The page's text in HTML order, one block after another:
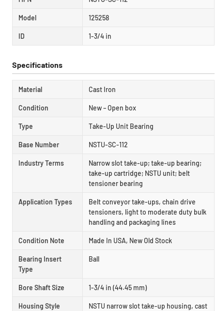
Model 125258
ID 1-3/4 in
Specifications
Material Cast Iron
Condition New – Open box
Type Take-Up Unit Bearing
Base Number NSTU-SC-112
Industry Terms
Narrow slot take-up; take-up bearing;
take-up cartridge; NSTU unit; belt
tensioner bearing
Application Types
Belt conveyor take-ups, chain drive
tensioners, light to moderate duty bulk
handling and packaging lines
Condition Note Made In USA, New Old Stock
Bearing Insert
Type
Ball
Bore Shaft Size 1-3/4 in (44.45 mm)
Housing Style
NSTU narrow slot take-up housing, cast